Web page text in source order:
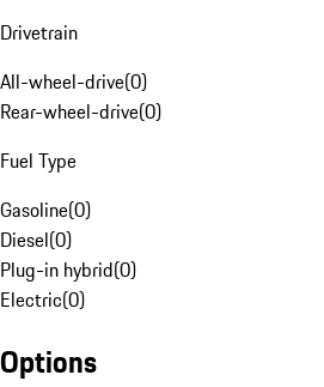
Drivetrain
All-wheel-drive(0)
Rear-wheel-drive(0)
Fuel Type
Gasoline(0)
Diesel(0)
Plug-in hybrid(0)
Electric(0)
Options